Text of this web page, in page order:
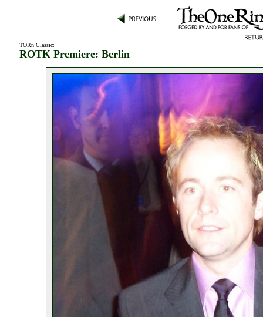
TORn Classic:
ROTK Premiere: Berlin